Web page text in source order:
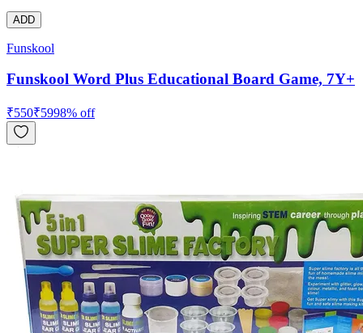
ADD
Funskool
Funskool Word Plus Educational Board Game, 7Y+
₹550₹5998% off